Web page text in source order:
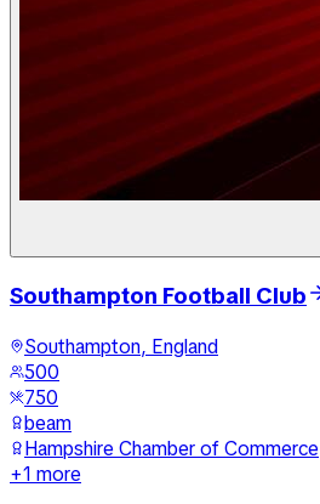
Southampton Football Club
Southampton, England
500
750
beam
Hampshire Chamber of Commerce
+1 more